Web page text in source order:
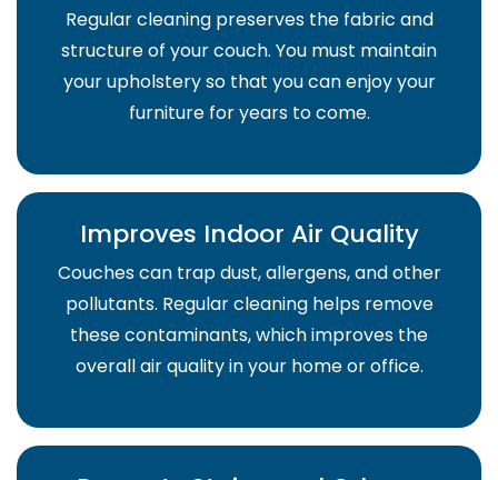
Regular cleaning preserves the fabric and
structure of your couch. You must maintain
your upholstery so that you can enjoy your
furniture for years to come.
Improves Indoor Air Quality
Couches can trap dust, allergens, and other
pollutants. Regular cleaning helps remove
these contaminants, which improves the
overall air quality in your home or office.